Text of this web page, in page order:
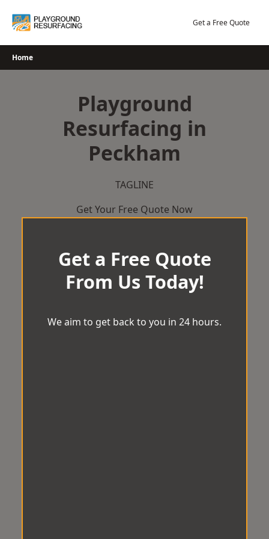
Get a Free Quote
Home
Playground
Resurfacing in
Peckham
TAGLINE
Get Your Free Quote Now
Get a Free Quote
From Us Today!
We aim to get back to you in 24 hours.